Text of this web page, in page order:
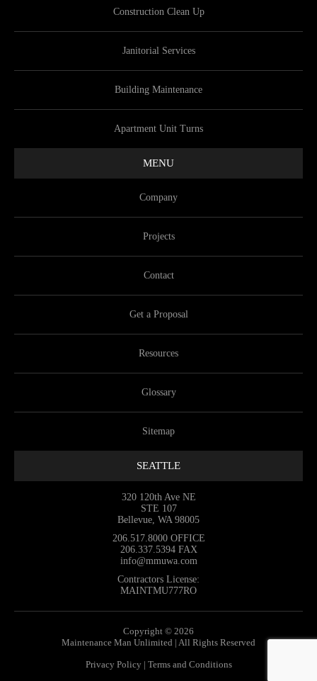
SEATTLE
320 120th Ave NE
STE 107
Bellevue, WA 98005
206.517.8000 OFFICE
206.337.5394 FAX
info@mmuwa.com
Contractors License:
MAINTMU777RO
Construction Clean Up
Janitorial Services
Building Maintenance
Apartment Unit Turns
MENU
Company
Projects
Contact
Get a Proposal
Resources
Glossary
Sitemap
Copyright © 2026
Maintenance Man Unlimited | All Rights Reserved
Privacy Policy| Terms and Conditions